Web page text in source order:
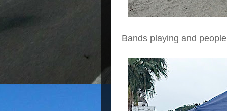
Bands playing and